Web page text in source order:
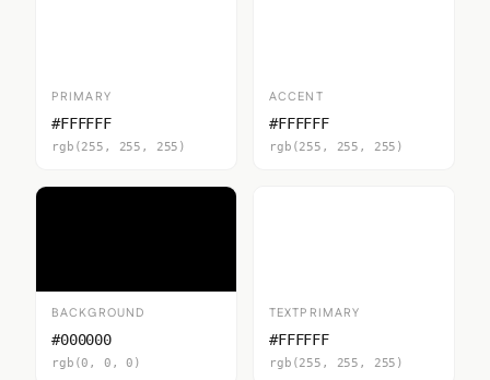
PRIMARY
#FFFFFF
rgb(255, 255, 255)
ACCENT
#FFFFFF
rgb(255, 255, 255)
BACKGROUND
#000000
rgb(0, 0, 0)
TEXTPRIMARY
#FFFFFF
rgb(255, 255, 255)